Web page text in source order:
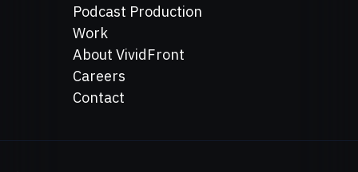
Podcast Production
Work
About VividFront
Careers
Contact